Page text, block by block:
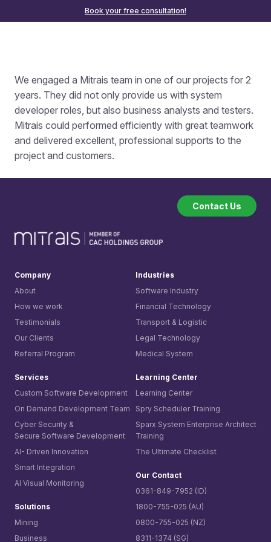
Book your free consultation!
We engaged a Mitrais team in one of our projects for 2
years. They did not only provide us with system
developer roles, but also business analysts and testers.
Mitrais could performed efficiently with great teamwork
and delivered excellent, professional supports to the
project and customers.
Contact Us
Company
About
How we work
Testimonials
Our Clients
Referral Program
Services
Custom Software Development
On Demand Development Team
Cyber Security &
Secure Software Development
AI- Driven Innovation
Smart Integration
AI Visual Monitoring
Solutions
Mining
Business
Industries
Software Industry
Financial Technology
Transport & Logistic
Legal Technology
Medical System
Learning Center
Learning Center
Spry Scheduler Training
Sparx System Enterprise Architect
Training
The Ultimate Checklist
Our Contact
0361-849-7952 (ID)
1800-755-025 (AU)
0800-755-025 (NZ)
8311-1374 (SG)